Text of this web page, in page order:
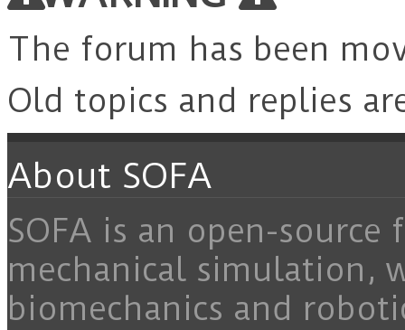
The forum has been
Old topics and replies
About SOFA
SOFA is an open-
mechanical simulation,
biomechanics and